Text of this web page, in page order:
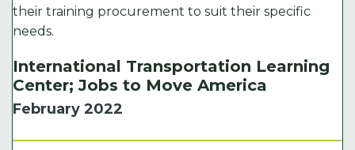
their training procurement to suit their specific
needs.
International Transportation Learning
Center; Jobs to Move America
February 2022